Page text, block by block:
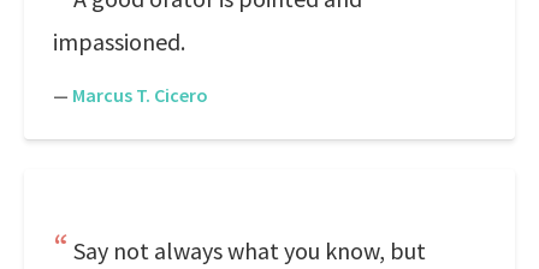
impassioned.
— Marcus T. Cicero
Say not always what you know, but